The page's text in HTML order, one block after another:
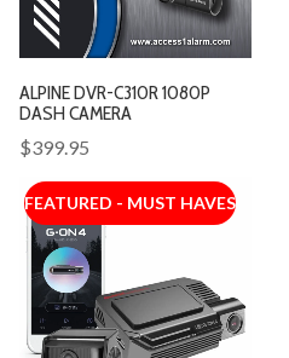
ALPINE DVR-C310R 1080P
DASH CAMERA
$399.95
FEATURED - MUST HAVES